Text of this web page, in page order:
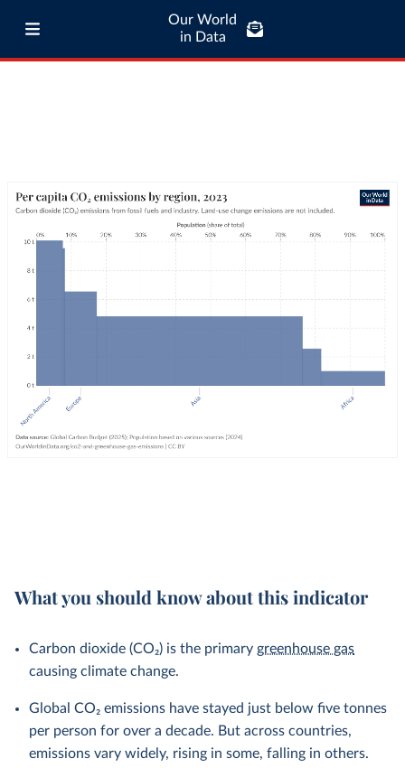
Our World
in Data
What you should know about this indicator
Carbon dioxide (CO₂) is the primary greenhouse gas
causing climate change.
Global CO₂ emissions have stayed just below five tonnes
per person for over a decade. But across countries,
emissions vary widely, rising in some, falling in others.